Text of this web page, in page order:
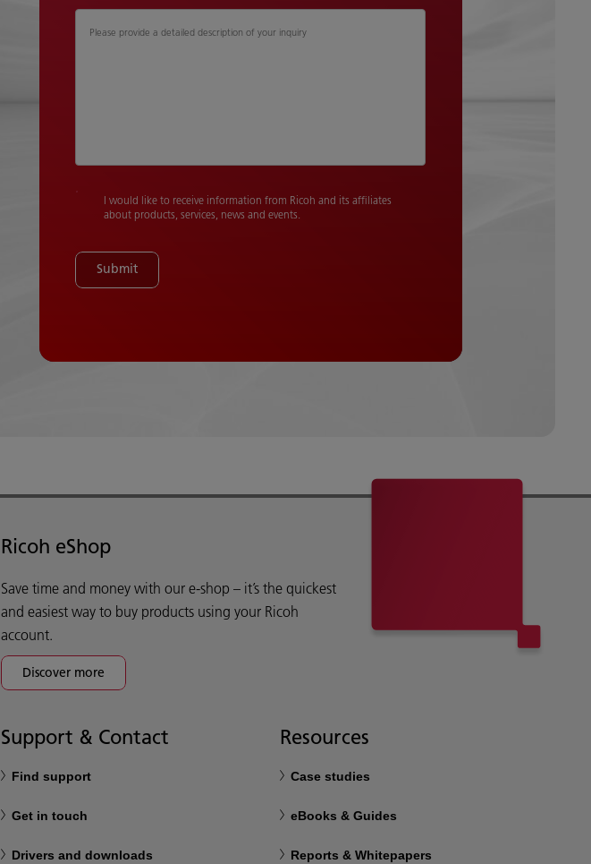
Please provide a detailed description of your inquiry
I would like to receive information from Ricoh and its affiliates
about products, services, news and events.
Submit
Ricoh eShop
Save time and money with our e-shop – it’s the quickest
and easiest way to buy products using your Ricoh
account.
Discover more
Support & Contact
Find support
Get in touch
Drivers and downloads
Resources
Case studies
eBooks & Guides
Reports & Whitepapers